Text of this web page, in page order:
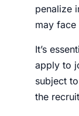
penalize
may face
It’s
apply to
subject
the